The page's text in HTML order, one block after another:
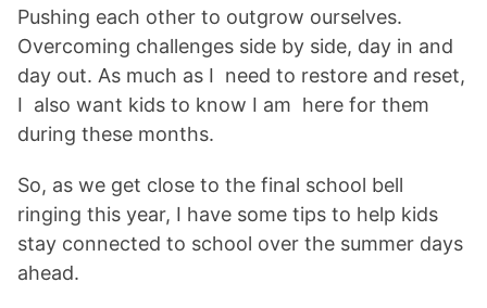
Pushing each other to outgrow ourselves.
Overcoming challenges side by side, day in and
day out. As much as I need to restore and reset,
I also want kids to know I am here for them
during these months.
So, as we get close to the final school bell
ringing this year, I have some tips to help kids
stay connected to school over the summer days
ahead.